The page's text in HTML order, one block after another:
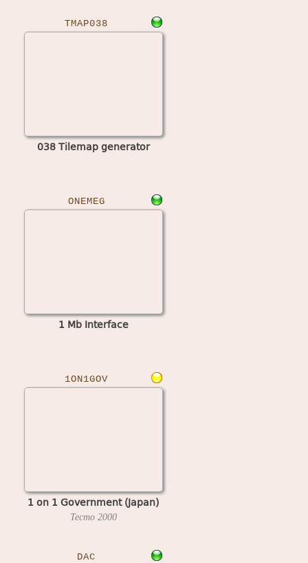
TMAP038
038 Tilemap generator
ONEMEG
1 Mb Interface
1ON1GOV
1 on 1 Government (Japan)
Tecmo 2000
DAC